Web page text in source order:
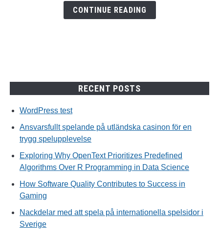
CONTINUE READING
RECENT POSTS
WordPress test
Ansvarsfullt spelande på utländska casinon för en
trygg spelupplevelse
Exploring Why OpenText Prioritizes Predefined
Algorithms Over R Programming in Data Science
How Software Quality Contributes to Success in
Gaming
Nackdelar med att spela på internationella spelsidor i
Sverige